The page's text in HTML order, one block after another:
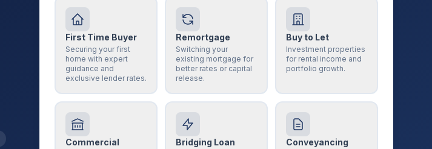
First Time Buyer
Securing your first
home with expert
guidance and
exclusive lender rates.
Remortgage
Switching your
existing mortgage for
better rates or capital
release.
Buy to Let
Investment properties
for rental income and
portfolio growth.
Commercial Bridging Loan Conveyancing